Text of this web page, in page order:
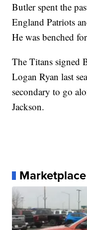
Butler spent the
England Patriots
He was benched
The Titans signed
Logan Ryan last
secondary to go
Jackson.
Marketplace